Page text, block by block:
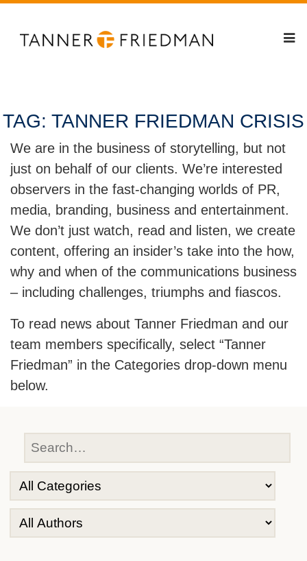
TAG: TANNER FRIEDMAN CRISIS
We are in the business of storytelling, but not
just on behalf of our clients. We’re interested
observers in the fast-changing worlds of PR,
media, branding, business and entertainment.
We don’t just watch, read and listen, we create
content, offering an insider’s take into the how,
why and when of the communications business
– including challenges, triumphs and fiascos.
To read news about Tanner Friedman and our
team members specifically, select “Tanner
Friedman” in the Categories drop-down menu
below.